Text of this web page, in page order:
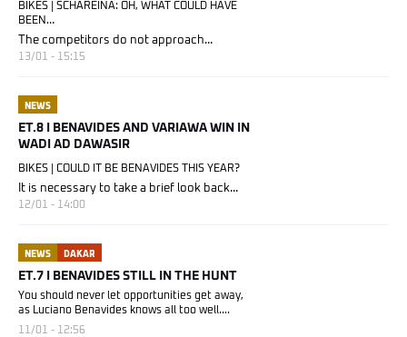
BIKES | SCHAREINA: OH, WHAT COULD HAVE
BEEN…
The competitors do not approach...
13/01 - 15:15
NEWS
ET.8 I BENAVIDES AND VARIAWA WIN IN
WADI AD DAWASIR
BIKES | COULD IT BE BENAVIDES THIS YEAR?
It is necessary to take a brief look back...
12/01 - 14:00
NEWS DAKAR
ET.7 I BENAVIDES STILL IN THE HUNT
You should never let opportunities get away,
as Luciano Benavides knows all too well....
11/01 - 12:56